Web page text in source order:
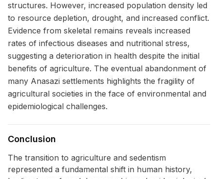
structures. However, increased population density led
to resource depletion, drought, and increased conflict.
Evidence from skeletal remains reveals increased
rates of infectious diseases and nutritional stress,
suggesting a deterioration in health despite the initial
benefits of agriculture. The eventual abandonment of
many Anasazi settlements highlights the fragility of
agricultural societies in the face of environmental and
epidemiological challenges.
Conclusion
The transition to agriculture and sedentism
represented a fundamental shift in human history,